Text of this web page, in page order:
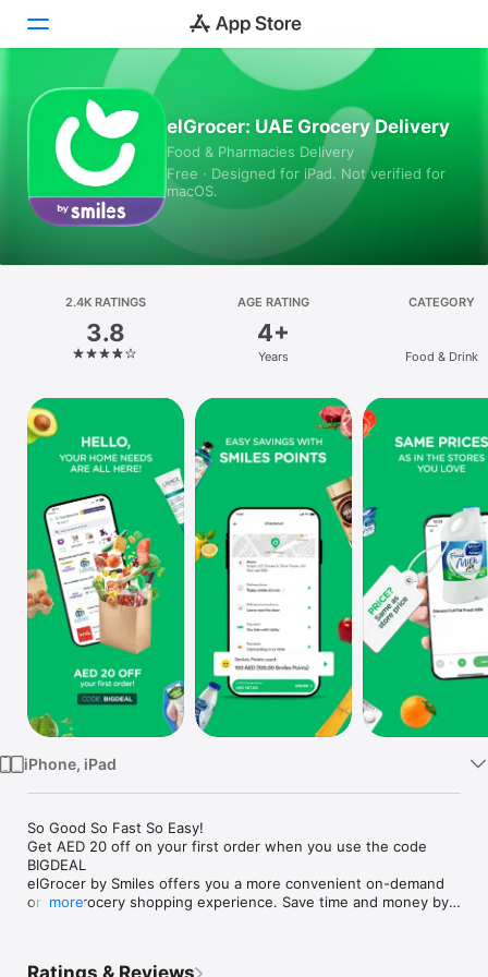
Today
Games
Apps
Platform
iPhone
iPad
Mac
Vision
Watch
TV
elGrocer: UAE Grocery Delivery
Food & Pharmacies Delivery
Free · Designed for iPad. Not verified for
macOS.
2.4K RATINGS
3.8
AGE RATING
4+
Years
CATEGORY
Food & Drink
iPhone, iPad
So Good So Fast So Easy!
Get AED 20 off on your first order when you use the code
BIGDEAL
elGrocer by Smiles offers you a more convenient on-demand
online grocery shopping experience. Save time and money by
more
Ratings & Reviews